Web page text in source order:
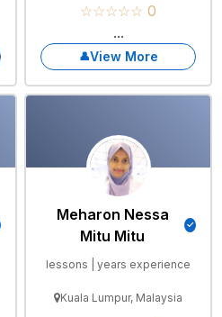
☆☆☆☆☆ 0
...
View More
Meharon Nessa
Mitu Mitu
lessons | years experience
Kuala Lumpur, Malaysia